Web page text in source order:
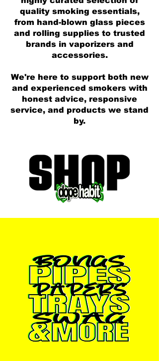
quality smoking essentials,
from hand-blown glass pieces
and rolling supplies to trusted
brands in vaporizers and
accessories.
We're here to support both new
and experienced smokers with
honest advice, responsive
service, and products we stand
by.